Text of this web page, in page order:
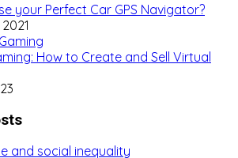
your Perfect Car GPS Navigator?
How to Create and Sell Virtual